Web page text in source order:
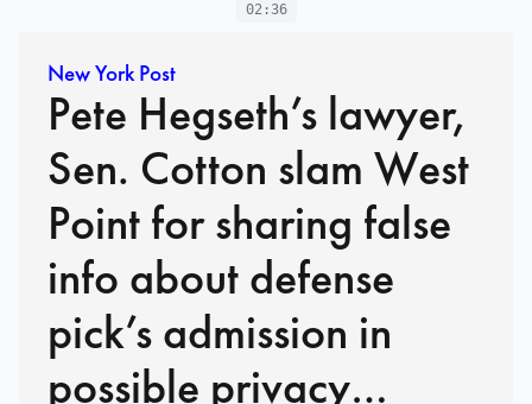
02:36
New York Post
Pete Hegseth’s lawyer,
Sen. Cotton slam West
Point for sharing false
info about defense
pick’s admission in
possible privacy